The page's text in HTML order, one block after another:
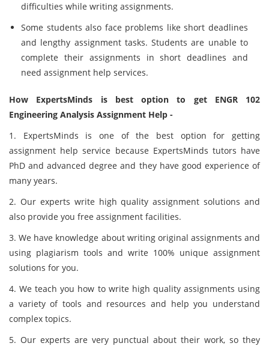
difficulties while writing assignments.
Some students also face problems like short deadlines
and lengthy assignment tasks. Students are unable to
complete their assignments in short deadlines and
need assignment help services.
How ExpertsMinds is best option to get ENGR 102
Engineering Analysis Assignment Help -
1. ExpertsMinds is one of the best option for getting
assignment help service because ExpertsMinds tutors have
PhD and advanced degree and they have good experience of
many years.
2. Our experts write high quality assignment solutions and
also provide you free assignment facilities.
3. We have knowledge about writing original assignments and
using plagiarism tools and write 100% unique assignment
solutions for you.
4. We teach you how to write high quality assignments using
a variety of tools and resources and help you understand
complex topics.
5. Our experts are very punctual about their work, so they